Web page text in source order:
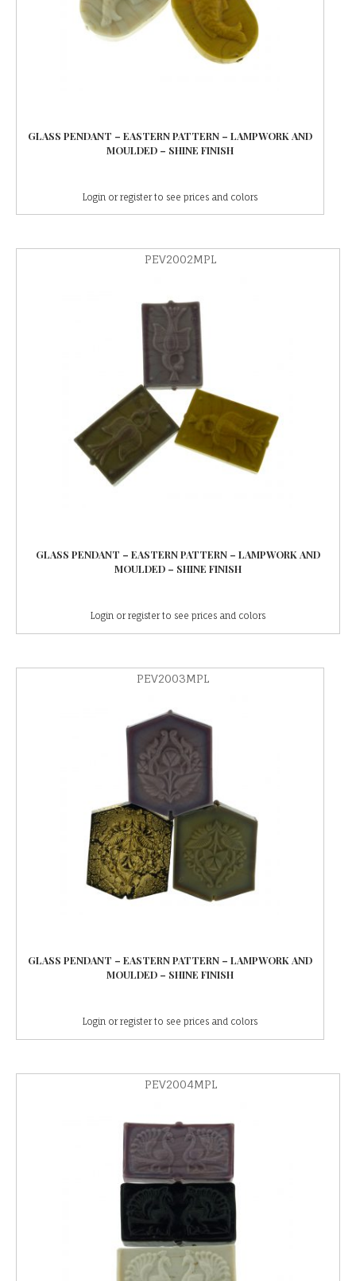
GLASS PENDANT – EASTERN PATTERN – LAMPWORK AND
MOULDED – SHINE FINISH
Login or register to see prices and colors
PEV2002MPL
GLASS PENDANT – EASTERN PATTERN – LAMPWORK AND
MOULDED – SHINE FINISH
Login or register to see prices and colors
PEV2003MPL
GLASS PENDANT – EASTERN PATTERN – LAMPWORK AND
MOULDED – SHINE FINISH
Login or register to see prices and colors
PEV2004MPL